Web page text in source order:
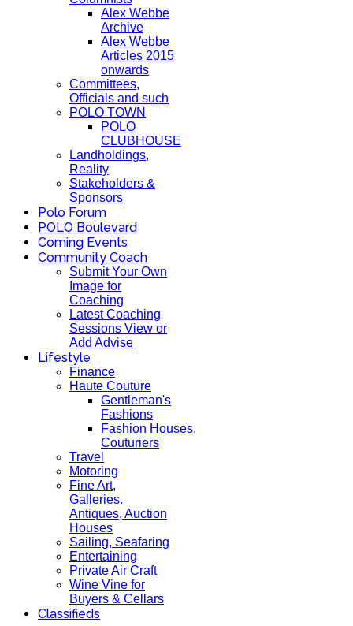
Alex Webbe
Archive
Alex Webbe
Articles 2015
onwards
Committees,
Officials and such
POLO TOWN
POLO
CLUBHOUSE
Landholdings,
Reality
Stakeholders &
Sponsors
Polo Forum
POLO Boulevard
Coming Events
Community Coach
Submit Your Own
Image for
Coaching
Latest Coaching
Sessions View or
Add Advise
Lifestyle
Finance
Haute Couture
Gentleman's
Fashions
Fashion Houses,
Couturiers
Travel
Motoring
Fine Art,
Galleries.
Antiques, Auction
Houses
Sailing, Seafaring
Entertaining
Private Air Craft
Wine Vine for
Buyers & Cellars
Classifieds